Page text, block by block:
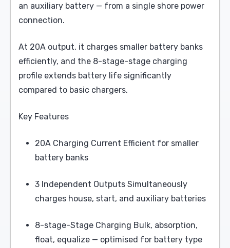
an auxiliary battery — from a single shore power
connection.
At 20A output, it charges smaller battery banks
efficiently, and the 8-stage-stage charging
profile extends battery life significantly
compared to basic chargers.
Key Features
20A Charging Current Efficient for smaller
battery banks
3 Independent Outputs Simultaneously
charges house, start, and auxiliary batteries
8-stage-Stage Charging Bulk, absorption,
float, equalize — optimised for battery type